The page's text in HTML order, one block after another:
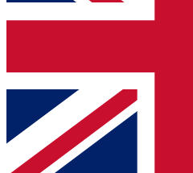
Contact me with news
By submitting your information you agree
and are aged 16 or over.